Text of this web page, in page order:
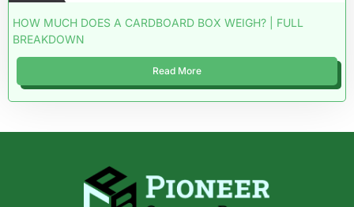
HOW MUCH DOES A CARDBOARD BOX WEIGH? | FULL
BREAKDOWN
Read More